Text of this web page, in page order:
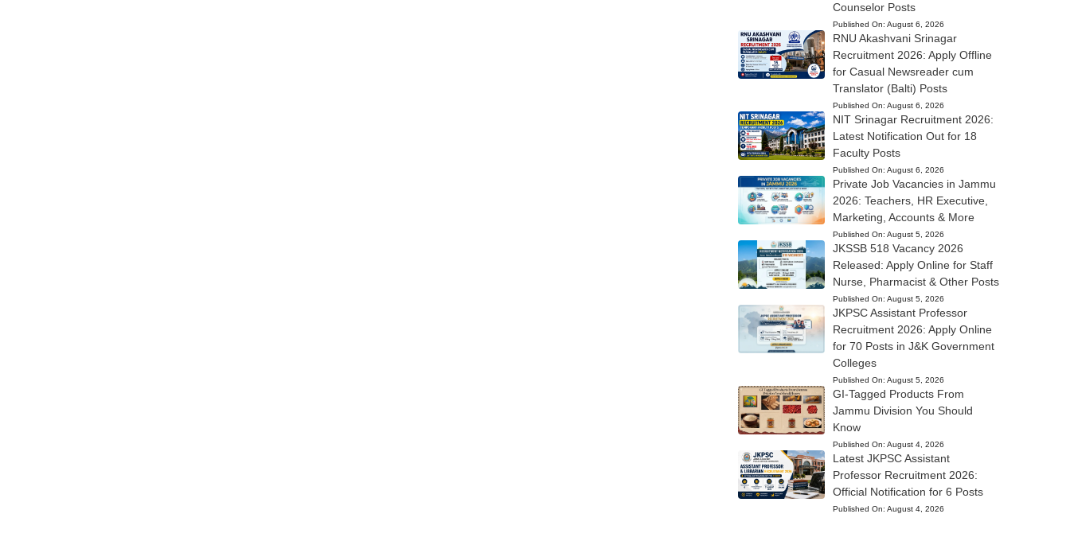
Counselor Posts
Published On: August 6, 2026
RNU Akashvani Srinagar
Recruitment 2026: Apply Offline
for Casual Newsreader cum
Translator (Balti) Posts
Published On: August 6, 2026
NIT Srinagar Recruitment 2026:
Latest Notification Out for 18
Faculty Posts
Published On: August 6, 2026
Private Job Vacancies in Jammu
2026: Teachers, HR Executive,
Marketing, Accounts & More
Published On: August 5, 2026
JKSSB 518 Vacancy 2026
Released: Apply Online for Staff
Nurse, Pharmacist & Other Posts
Published On: August 5, 2026
JKPSC Assistant Professor
Recruitment 2026: Apply Online
for 70 Posts in J&K Government
Colleges
Published On: August 5, 2026
GI-Tagged Products From
Jammu Division You Should
Know
Published On: August 4, 2026
Latest JKPSC Assistant
Professor Recruitment 2026:
Official Notification for 6 Posts
Published On: August 4, 2026